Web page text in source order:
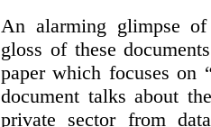
An alarming glimpse
gloss of these
paper which focuses on
document talks about
private sector from